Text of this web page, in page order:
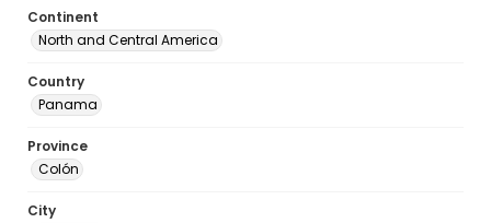
Continent
North and Central America
Country
Panama
Province
Colón
City